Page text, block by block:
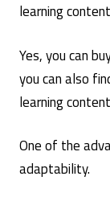
learning
Yes, you can
you can also
learning
One of the
adaptability.